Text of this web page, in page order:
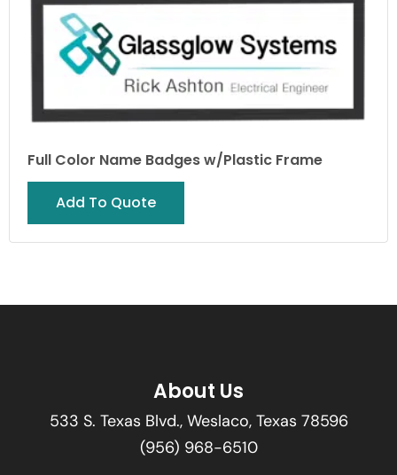
Full Color Name Badges w/Plastic Frame
Add To Quote
About Us
533 S. Texas Blvd., Weslaco, Texas 78596
(956) 968-6510